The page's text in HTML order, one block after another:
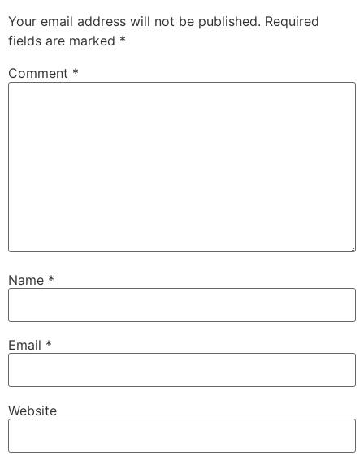
Your email address will not be published. Required
fields are marked *
Comment *
Name *
Email *
Website